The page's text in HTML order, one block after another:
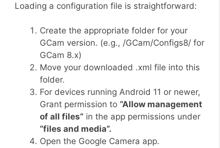
Loading a configuration file is straightforward:
Create the appropriate folder for your
GCam version. (e.g., /GCam/Configs8/ for
GCam 8.x)
Move your downloaded .xml file into this
folder.
For devices running Android 11 or newer,
Grant permission to “Allow management
of all files” in the app permissions under
“files and media”.
Open the Google Camera app.